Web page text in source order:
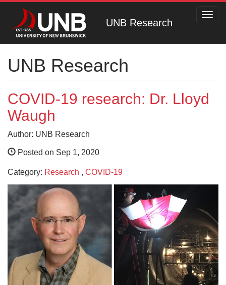
UNB Research
UNB Research
COVID-19 research: Dr. Lloyd
Waugh
Author: UNB Research
Posted on Sep 1, 2020
Category: Research , COVID-19